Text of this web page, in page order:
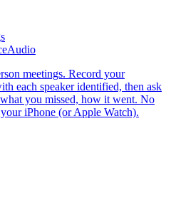
Audio
meetings. Record your
each speaker identified, then ask
you missed, how it went. No
iPhone (or Apple Watch).